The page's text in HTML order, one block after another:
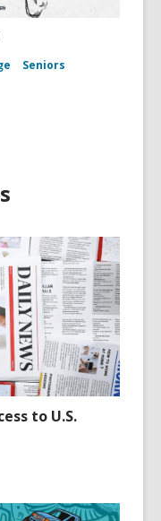
Seniors
to U.S.